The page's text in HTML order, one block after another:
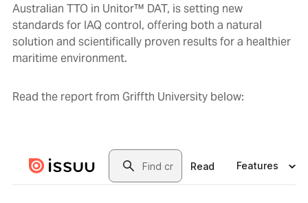
Australian TTO in Unitor™ DAT, is setting new
standards for IAQ control, offering both a natural
solution and scientifically proven results for a healthier
maritime environment.
Read the report from Griffth University below: